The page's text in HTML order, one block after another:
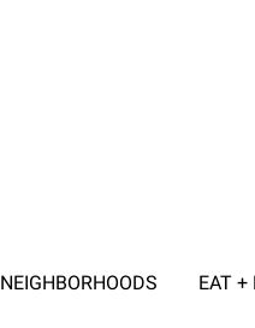
NEIGHBORHOODS EAT +